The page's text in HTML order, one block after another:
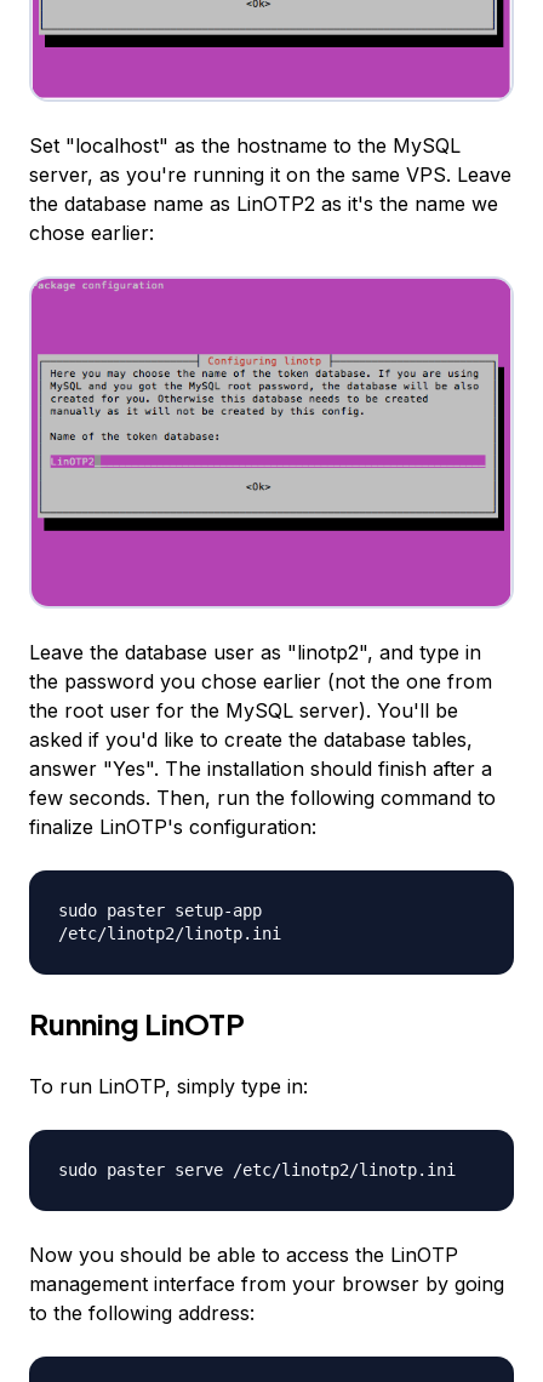
Set "localhost" as the hostname to the MySQL
server, as you're running it on the same VPS. Leave
the database name as LinOTP2 as it's the name we
chose earlier:
Leave the database user as "linotp2", and type in
the password you chose earlier (not the one from
the root user for the MySQL server). You'll be
asked if you'd like to create the database tables,
answer "Yes". The installation should finish after a
few seconds. Then, run the following command to
finalize LinOTP's configuration:
sudo paster setup-app
/etc/linotp2/linotp.ini
Running LinOTP
To run LinOTP, simply type in:
sudo paster serve /etc/linotp2/linotp.ini
Now you should be able to access the LinOTP
management interface from your browser by going
to the following address: